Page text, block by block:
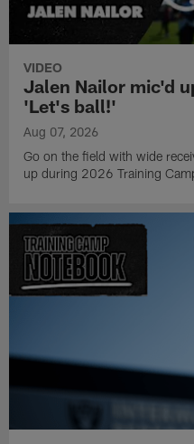
VIDEO
Jalen Nailor mic'd
'Let's ball!'
Aug 07, 2026
Go on the field with wide
up during 2026 Training